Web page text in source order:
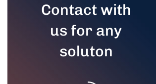
Contact with
us for any
soluton